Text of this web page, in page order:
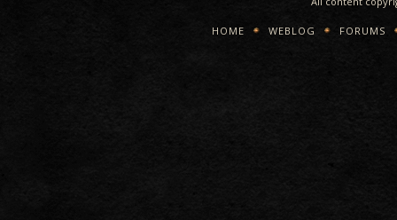
HOME WEBLOG FORUMS